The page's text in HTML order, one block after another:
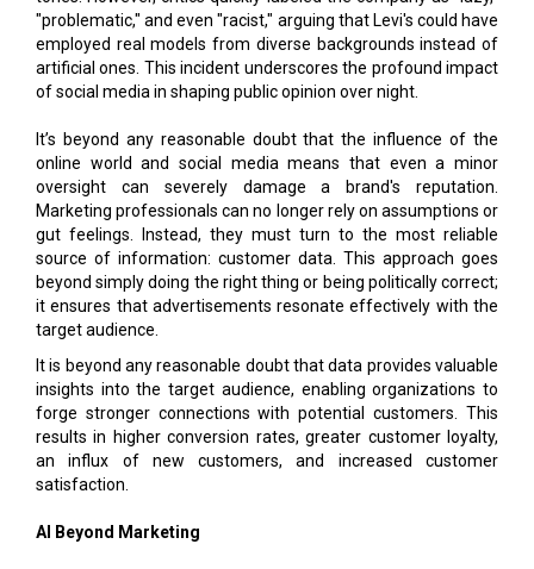
"problematic," and even "racist," arguing that Levi's could have
employed real models from diverse backgrounds instead of
artificial ones. This incident underscores the profound impact
of social media in shaping public opinion over night.
It’s beyond any reasonable doubt that the influence of the
online world and social media means that even a minor
oversight can severely damage a brand's reputation.
Marketing professionals can no longer rely on assumptions or
gut feelings. Instead, they must turn to the most reliable
source of information: customer data. This approach goes
beyond simply doing the right thing or being politically correct;
it ensures that advertisements resonate effectively with the
target audience.
It is beyond any reasonable doubt that data provides valuable
insights into the target audience, enabling organizations to
forge stronger connections with potential customers. This
results in higher conversion rates, greater customer loyalty,
an influx of new customers, and increased customer
satisfaction.
AI Beyond Marketing